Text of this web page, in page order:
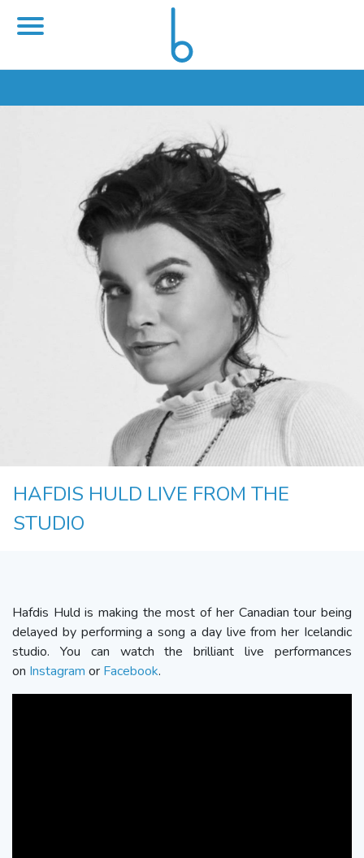
HAFDIS HULD LIVE FROM THE
STUDIO
Hafdis Huld is making the most of her Canadian tour being
delayed by performing a song a day live from her Icelandic
studio. You can watch the brilliant live performances
on Instagram or Facebook.